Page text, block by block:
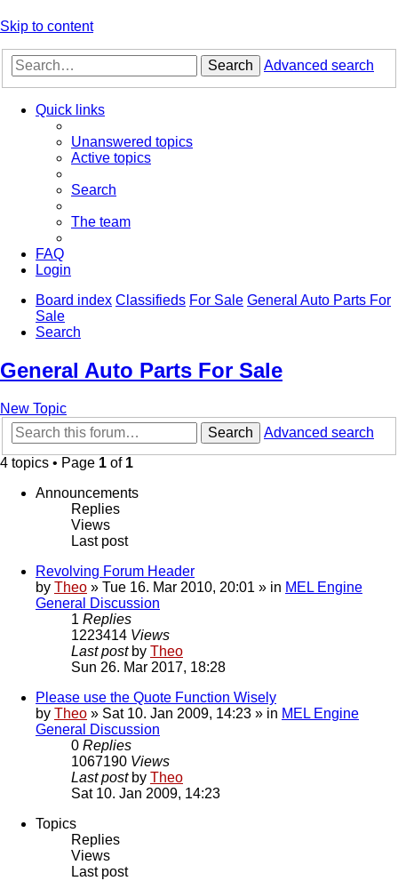
Skip to content
Search Advanced search
Quick links
Unanswered topics
Active topics
Search
The team
FAQ
Login
Board index Classifieds For Sale General Auto Parts For
Sale
Search
General Auto Parts For Sale
New Topic
Search
Advanced search
4 topics • Page 1 of 1
Announcements
Replies
Views
Last post
Revolving Forum Header
by Theo » Tue 16. Mar 2010, 20:01 » in MEL Engine
General Discussion
1 Replies
1223414 Views
Last post by Theo
Sun 26. Mar 2017, 18:28
Please use the Quote Function Wisely
by Theo » Sat 10. Jan 2009, 14:23 » in MEL Engine
General Discussion
0 Replies
1067190 Views
Last post by Theo
Sat 10. Jan 2009, 14:23
Topics
Replies
Views
Last post